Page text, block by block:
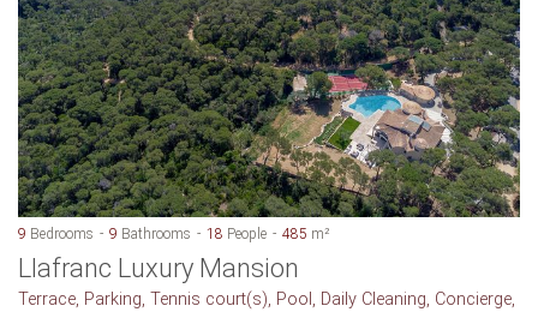
9 Bedrooms 9 Bathrooms 18 People 485 m²
Llafranc Luxury Mansion
Terrace, Parking, Tennis court(s), Pool, Daily Cleaning, Concierge,